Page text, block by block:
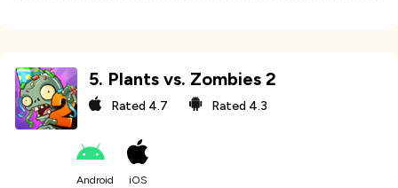
5. Plants vs. Zombies 2
Rated 4.7 Rated 4.3
Android iOS